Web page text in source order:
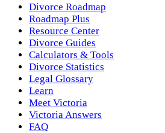
Divorce Roadmap
Roadmap Plus
Resource Center
Divorce Guides
Calculators & Tools
Divorce Statistics
Legal Glossary
Learn
Meet Victoria
Victoria Answers
FAQ